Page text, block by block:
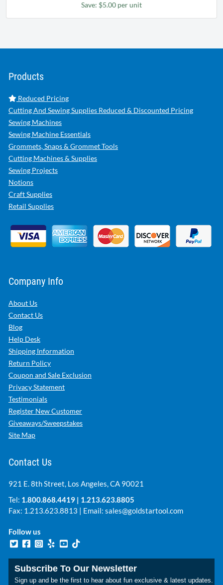
Save: $5.00 per unit
Products
Reduced Pricing
Cutting And Sewing Supplies Reduced & Discounted Pricing
Sewing Machines
Sewing Machine Essentials
Grommets, Snaps & Grommet Tools
Cutting Machines & Supplies
Sewing Projects
Notions
Craft Supplies
Retail Supplies
Company Info
About Us
Contact Us
Blog
Help Desk
Shipping Information
Return Policy
Coupon and Sale Exclusion
Privacy Statement
Testimonials
Register New Customer
Giveaways/Sweepstakes
Site Map
Contact Us
921 E. 8th Street, Los Angeles, CA 90021
Tel: 1.800.868.4419 | 1.213.623.8805
Fax: 1.213.623.8813 | Email: sales@goldstartool.com
Follow us
Subscribe To Our Newsletter
Sign up and be the first to hear about fun exclusive & latest updates.